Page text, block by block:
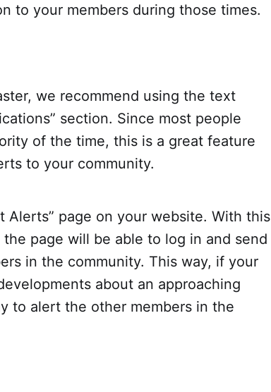
to your members during those times.
we recommend using the text
section. Since most people
of the time, this is a great feature
to your community.
Alerts” page on your website. With this
page will be able to log in and send
in the community. This way, if your
about an approaching
to alert the other members in the